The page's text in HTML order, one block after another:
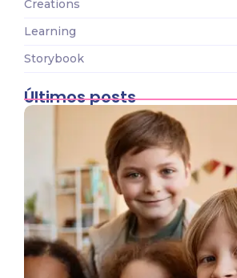
Creations
Learning
Storybook
Últimos posts